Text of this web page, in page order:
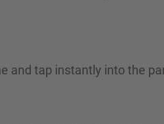
and tap instantly into the